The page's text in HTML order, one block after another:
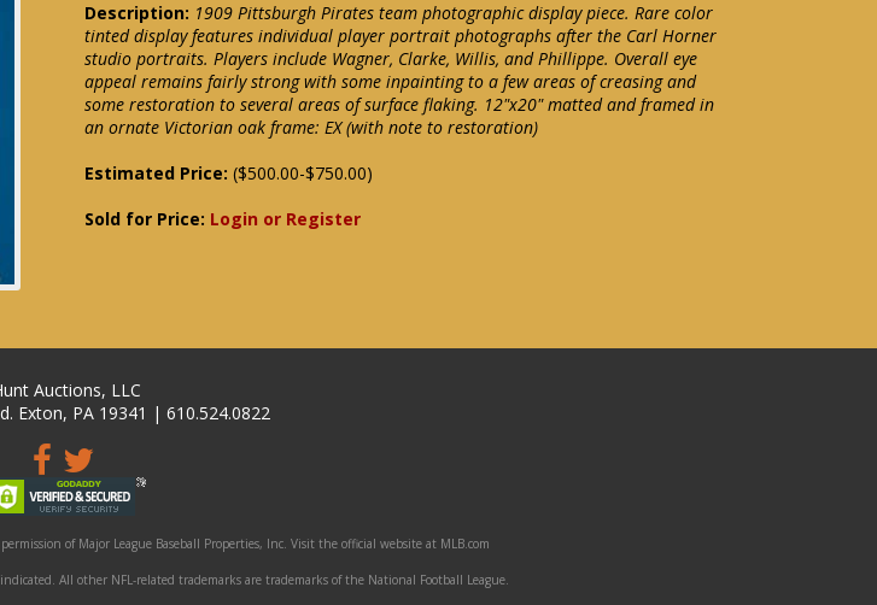
Description: 1909 Pittsburgh Pirates team photographic display piece. Rare color
tinted display features individual player portrait photographs after the Carl Horner
studio portraits. Players include Wagner, Clarke, Willis, and Phillippe. Overall eye
appeal remains fairly strong with some inpainting to a few areas of creasing and
some restoration to several areas of surface flaking. 12"x20" matted and framed in
an ornate Victorian oak frame: EX (with note to restoration)
Estimated Price: ($500.00-$750.00)
Sold for Price: Login or Register
Auctions, LLC
Exton, PA 19341 | 610.524.0822
of Major League Baseball Properties, Inc. Visit the official website at MLB.com
All other NFL-related trademarks are trademarks of the National Football League.